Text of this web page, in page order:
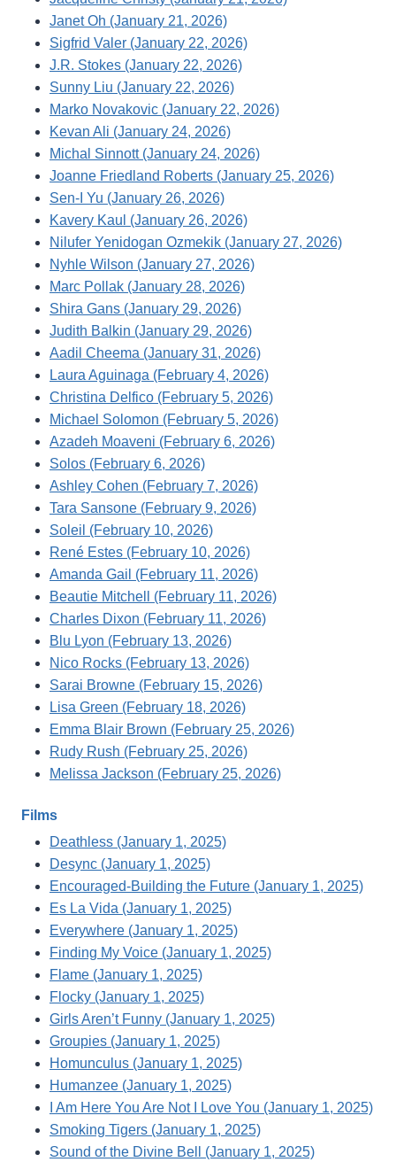
Janet Oh (January 21, 2026)
Sigfrid Valer (January 22, 2026)
J.R. Stokes (January 22, 2026)
Sunny Liu (January 22, 2026)
Marko Novakovic (January 22, 2026)
Kevan Ali (January 24, 2026)
Michal Sinnott (January 24, 2026)
Joanne Friedland Roberts (January 25, 2026)
Sen-I Yu (January 26, 2026)
Kavery Kaul (January 26, 2026)
Nilufer Yenidogan Ozmekik (January 27, 2026)
Nyhle Wilson (January 27, 2026)
Marc Pollak (January 28, 2026)
Shira Gans (January 29, 2026)
Judith Balkin (January 29, 2026)
Aadil Cheema (January 31, 2026)
Laura Aguinaga (February 4, 2026)
Christina Delfico (February 5, 2026)
Michael Solomon (February 5, 2026)
Azadeh Moaveni (February 6, 2026)
Solos (February 6, 2026)
Ashley Cohen (February 7, 2026)
Tara Sansone (February 9, 2026)
Soleil (February 10, 2026)
René Estes (February 10, 2026)
Amanda Gail (February 11, 2026)
Beautie Mitchell (February 11, 2026)
Charles Dixon (February 11, 2026)
Blu Lyon (February 13, 2026)
Nico Rocks (February 13, 2026)
Sarai Browne (February 15, 2026)
Lisa Green (February 18, 2026)
Emma Blair Brown (February 25, 2026)
Rudy Rush (February 25, 2026)
Melissa Jackson (February 25, 2026)
Films
Deathless (January 1, 2025)
Desync (January 1, 2025)
Encouraged-Building the Future (January 1, 2025)
Es La Vida (January 1, 2025)
Everywhere (January 1, 2025)
Finding My Voice (January 1, 2025)
Flame (January 1, 2025)
Flocky (January 1, 2025)
Girls Aren’t Funny (January 1, 2025)
Groupies (January 1, 2025)
Homunculus (January 1, 2025)
Humanzee (January 1, 2025)
I Am Here You Are Not I Love You (January 1, 2025)
Smoking Tigers (January 1, 2025)
Sound of the Divine Bell (January 1, 2025)